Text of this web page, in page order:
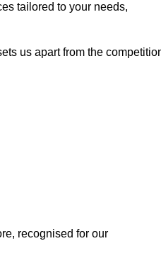
tailored to your needs,
us apart from the
recognised for our